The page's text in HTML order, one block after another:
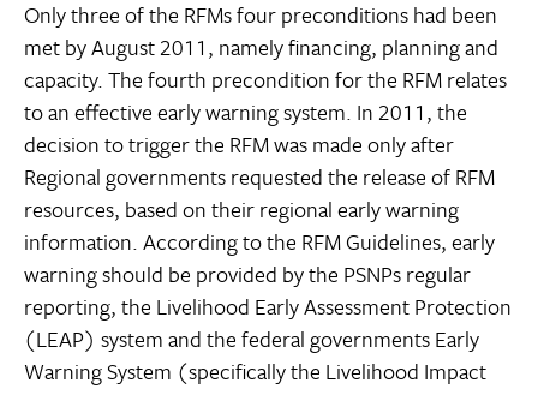
Only three of the RFMs four preconditions had been
met by August 2011, namely financing, planning and
capacity. The fourth precondition for the RFM relates
to an effective early warning system. In 2011, the
decision to trigger the RFM was made only after
Regional governments requested the release of RFM
resources, based on their regional early warning
information. According to the RFM Guidelines, early
warning should be provided by the PSNPs regular
reporting, the Livelihood Early Assessment Protection
(LEAP) system and the federal governments Early
Warning System (specifically the Livelihood Impact